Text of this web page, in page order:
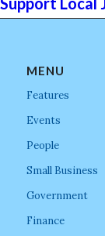
MENU
Features
Events
People
Small Business
Government
Finance